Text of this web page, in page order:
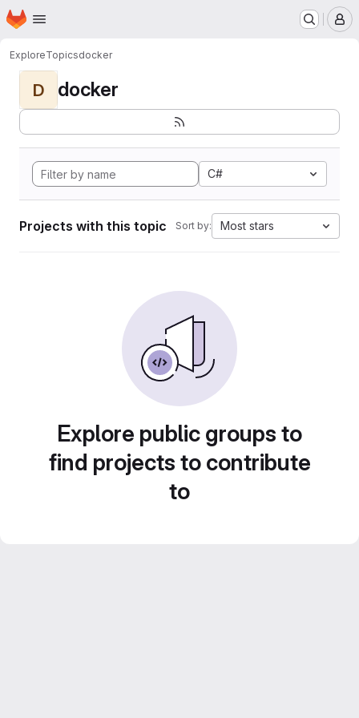
Skip to main content
Homepage
ExploreTopicsdocker
D docker
C#
Projects with this topic Sort by: Most stars
Explore public groups to
find projects to contribute
to